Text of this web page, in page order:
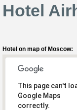
Hotel
Hotel on map of Moscow:
This page can't
Google Maps
correctly.